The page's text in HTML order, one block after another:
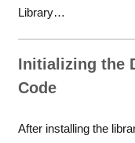
Library…
Initializing the
Code
After installing the